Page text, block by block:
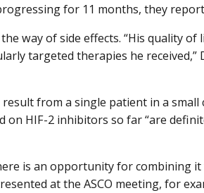
for 11 months, they
way of side effects. “His quality of
targeted therapies he received,”
from a single patient in a small
on HIF-2 inhibitors so far “are
is an opportunity for combining
at the ASCO meeting, for